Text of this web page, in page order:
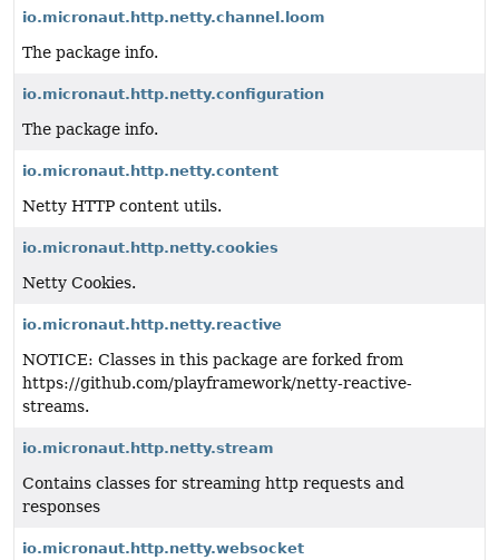
io.micronaut.http.netty.channel.loom
The package info.
io.micronaut.http.netty.configuration
The package info.
io.micronaut.http.netty.content
Netty HTTP content utils.
io.micronaut.http.netty.cookies
Netty Cookies.
io.micronaut.http.netty.reactive
NOTICE: Classes in this package are forked from
https://github.com/playframework/netty-reactive-
streams.
io.micronaut.http.netty.stream
Contains classes for streaming http requests and
responses
io.micronaut.http.netty.websocket